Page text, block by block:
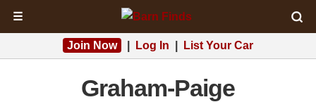
☰
Join Now Log In List Your Car
Graham-Paige